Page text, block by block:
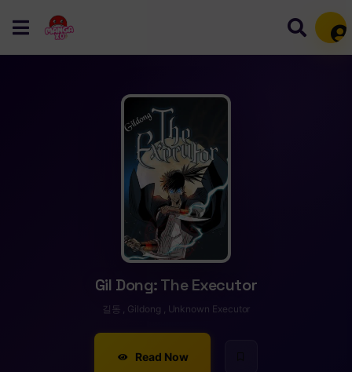
Gil Dong: The Executor
길동 , Gildong , Unknown Executor
Read Now